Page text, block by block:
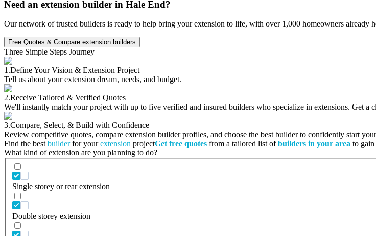
Need an extension builder in Hale End?
Our network of trusted builders is ready to help bring your extension to life, with over 1,000 homeowners already
Free Quotes & Compare extension builders
Three Simple Steps Journey
1.Define Your Vision & Extension Project
Tell us about your extension dream, needs, and budget.
2.Receive Tailored & Verified Quotes
We'll instantly match your project with up to five verified and insured builders who specialize in extensions. Get a
3.Compare, Select, & Build with Confidence
Review competitive quotes, compare extension builder profiles, and choose the best builder to confidently start
Find the best builderfor yourextension projectGet free quotes from a tailored list ofbuilders in your area to
What kind of extension are you planning to do?
Single storey or rear extension
Double storey extension